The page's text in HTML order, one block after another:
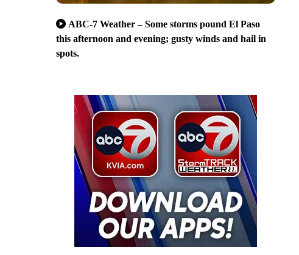
ABC-7 Weather – Some storms pound El Paso
this afternoon and evening; gusty winds and hail in
spots.